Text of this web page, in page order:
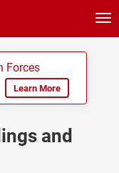
Forces
Learn More
and